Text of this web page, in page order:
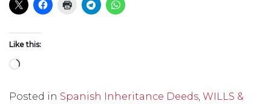
Like this:
Loading…
Posted in Spanish Inheritance Deeds WILLS &